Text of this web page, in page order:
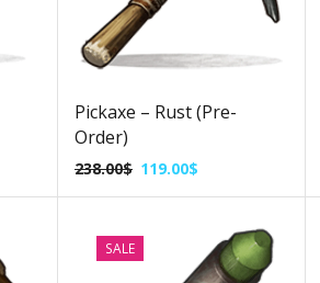
Pickaxe – Rust (Pre-
Order)
238.00$ 119.00$
SALE